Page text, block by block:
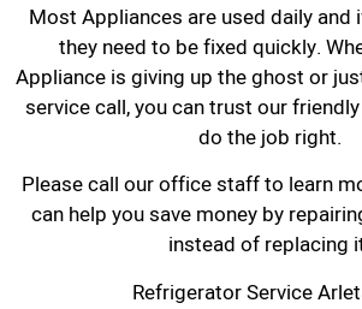
Most Appliances are used daily
they need to be fixed quickly.
Appliance is giving up the ghost or
service call, you can trust our
do the job right.
Please call our office staff to learn
can help you save money by
instead of replacing
Refrigerator Service